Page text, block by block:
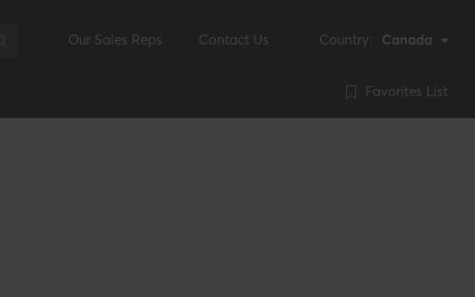
Our Sales Reps Contact Us Country: Canada
Favorites List